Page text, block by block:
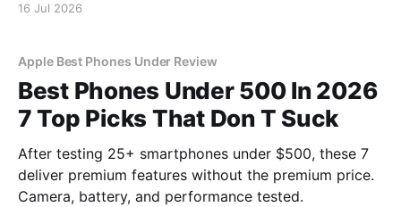
16 Jul 2026
Apple Best Phones Under Review
Best Phones Under 500 In 2026
7 Top Picks That Don T Suck
After testing 25+ smartphones under $500, these 7
deliver premium features without the premium price.
Camera, battery, and performance tested.